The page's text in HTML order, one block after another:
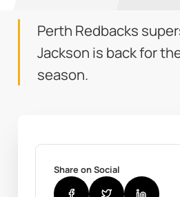
Perth Redbacks
Jackson is back for
season.
Share on Social